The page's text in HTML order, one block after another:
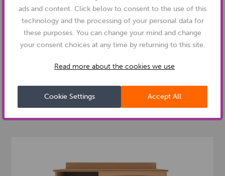
ads and content. Click below to consent to the use of this
technology and the processing of your personal data for
these purposes. You can change your mind and change
your consent choices at any time by returning to this site.
Read more about the cookies we use
Cookie Settings Accept All
PRODUCT NUMBER: BRDW2
DEMENTIA FRIENDLY
WARDROBE
VIEW PRODUCT From£284.00+vat